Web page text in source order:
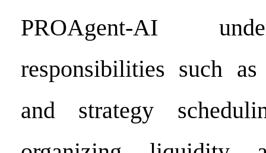
PROAgent-AI
responsibilities such
and strategy